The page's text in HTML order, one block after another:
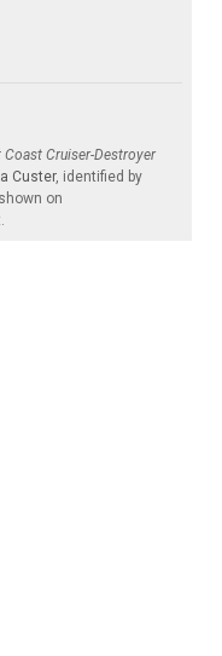
Cruiser-Destroyer
Custer, identified by
on
.